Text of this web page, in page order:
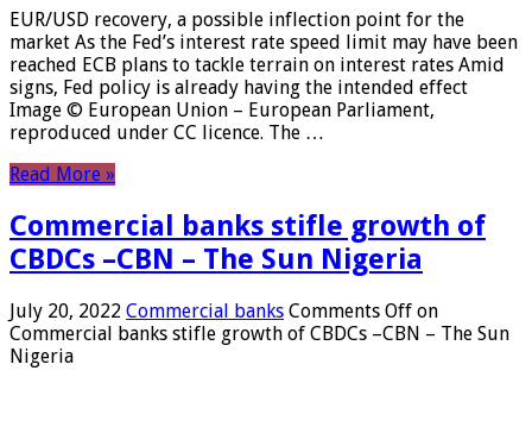
EUR/USD recovery, a possible inflection point for the
market As the Fed’s interest rate speed limit may have been
reached ECB plans to tackle terrain on interest rates Amid
signs, Fed policy is already having the intended effect
Image © European Union – European Parliament,
reproduced under CC licence. The …
Read More »
Commercial banks stifle growth of
CBDCs –CBN – The Sun Nigeria
July 20, 2022 Commercial banks Comments Off on
Commercial banks stifle growth of CBDCs –CBN – The Sun
Nigeria